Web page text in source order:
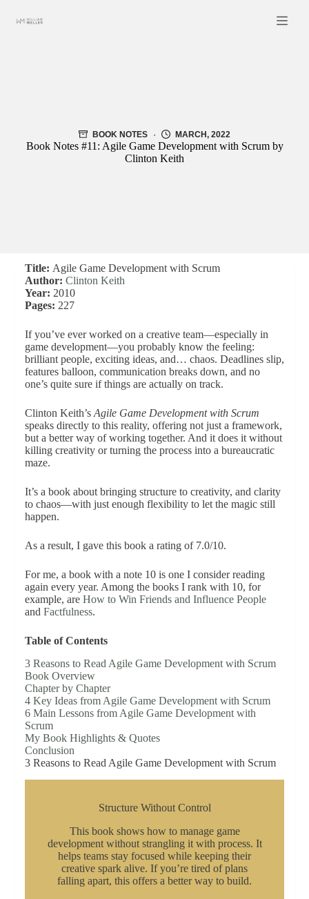
BOOK NOTES MARCH, 2022
Book Notes #11: Agile Game Development with Scrum by
Clinton Keith
Title: Agile Game Development with Scrum
Author: Clinton Keith
Year: 2010
Pages: 227
If you’ve ever worked on a creative team—especially in
game development—you probably know the feeling:
brilliant people, exciting ideas, and… chaos. Deadlines slip,
features balloon, communication breaks down, and no
one’s quite sure if things are actually on track.
Clinton Keith’s Agile Game Development with Scrum
speaks directly to this reality, offering not just a framework,
but a better way of working together. And it does it without
killing creativity or turning the process into a bureaucratic
maze.
It’s a book about bringing structure to creativity, and clarity
to chaos—with just enough flexibility to let the magic still
happen.
As a result, I gave this book a rating of 7.0/10.
For me, a book with a note 10 is one I consider reading
again every year. Among the books I rank with 10, for
example, are How to Win Friends and Influence People
and Factfulness.
Table of Contents
3 Reasons to Read Agile Game Development with Scrum
Book Overview
Chapter by Chapter
4 Key Ideas from Agile Game Development with Scrum
6 Main Lessons from Agile Game Development with
Scrum
My Book Highlights & Quotes
Conclusion
3 Reasons to Read Agile Game Development with Scrum
Structure Without Control
This book shows how to manage game
development without strangling it with process. It
helps teams stay focused while keeping their
creative spark alive. If you’re tired of plans
falling apart, this offers a better way to build.